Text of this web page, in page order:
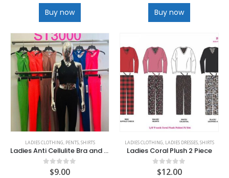
Buy now Buy now
LADIES CLOTHING, PENTS,SHIRTS
Ladies Anti Cellulite Bra and Pant Set
out of 5
$9.00
LADIES CLOTHING, LADIES DRESSES,SHIRTS
Ladies Coral Plush 2 Piece
out of 5
$12.00